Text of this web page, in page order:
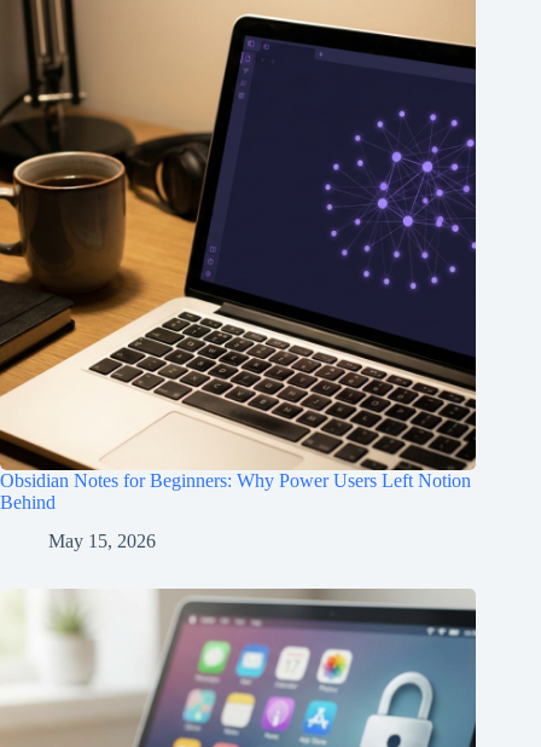
Obsidian Notes for Beginners: Why Power Users Left Notion
Behind
May 15, 2026